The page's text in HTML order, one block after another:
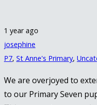
1 year ago
josephine
P7, St Anne's Primary,
We are overjoyed to
to our Primary Seven